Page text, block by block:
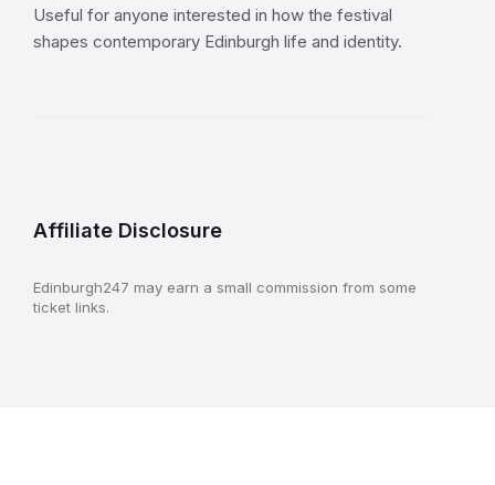
Useful for anyone interested in how the festival
shapes contemporary Edinburgh life and identity.
Affiliate Disclosure
Edinburgh247 may earn a small commission from some
ticket links.